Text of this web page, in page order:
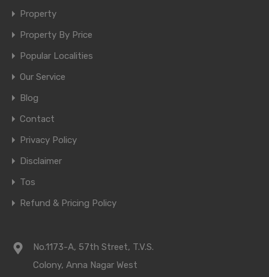
Property
Property By Price
Popular Localities
Our Service
Blog
Contact
Privacy Policy
Disclaimer
Tos
Refund & Pricing Policy
No.1173-A, 57th Street, T.V.S.
Colony, Anna Nagar West